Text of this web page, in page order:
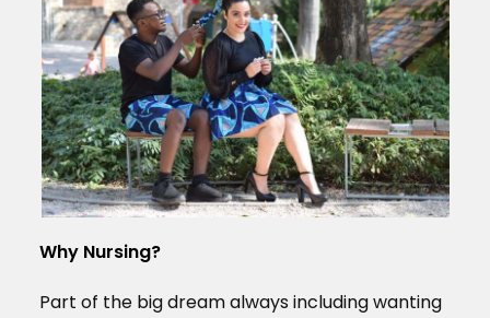
Why Nursing?
Part of the big dream always including wanting